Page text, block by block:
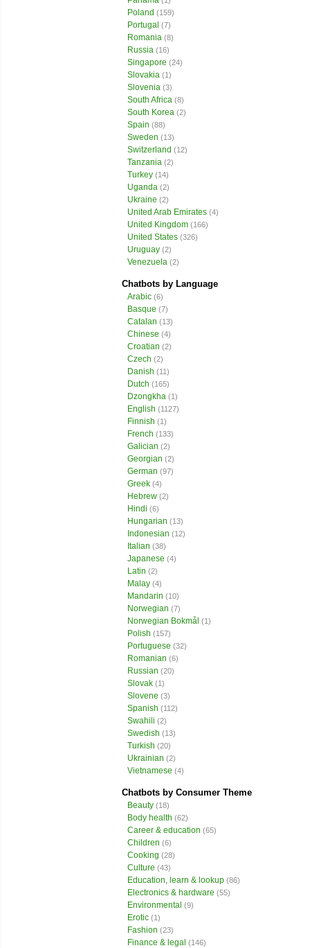
Poland (159)
Portugal (7)
Romania (8)
Russia (16)
Singapore (24)
Slovakia (1)
Slovenia (3)
South Africa (8)
South Korea (2)
Spain (88)
Sweden (13)
Switzerland (12)
Tanzania (2)
Turkey (14)
Uganda (2)
Ukraine (2)
United Arab Emirates (4)
United Kingdom (166)
United States (326)
Uruguay (2)
Venezuela (2)
Chatbots by Language
Arabic (6)
Basque (7)
Catalan (13)
Chinese (4)
Croatian (2)
Czech (2)
Danish (11)
Dutch (165)
Dzongkha (1)
English (1127)
Finnish (1)
French (133)
Galician (2)
Georgian (2)
German (97)
Greek (4)
Hebrew (2)
Hindi (6)
Hungarian (13)
Indonesian (12)
Italian (38)
Japanese (4)
Latin (2)
Malay (4)
Mandarin (10)
Norwegian (7)
Norwegian Bokmål (1)
Polish (157)
Portuguese (32)
Romanian (6)
Russian (20)
Slovak (1)
Slovene (3)
Spanish (112)
Swahili (2)
Swedish (13)
Turkish (20)
Ukrainian (2)
Vietnamese (4)
Chatbots by Consumer Theme
Beauty (18)
Body health (62)
Career & education (65)
Children (6)
Cooking (28)
Culture (43)
Education, learn & lookup (86)
Electronics & hardware (55)
Environmental (9)
Erotic (1)
Fashion (23)
Finance & legal (146)